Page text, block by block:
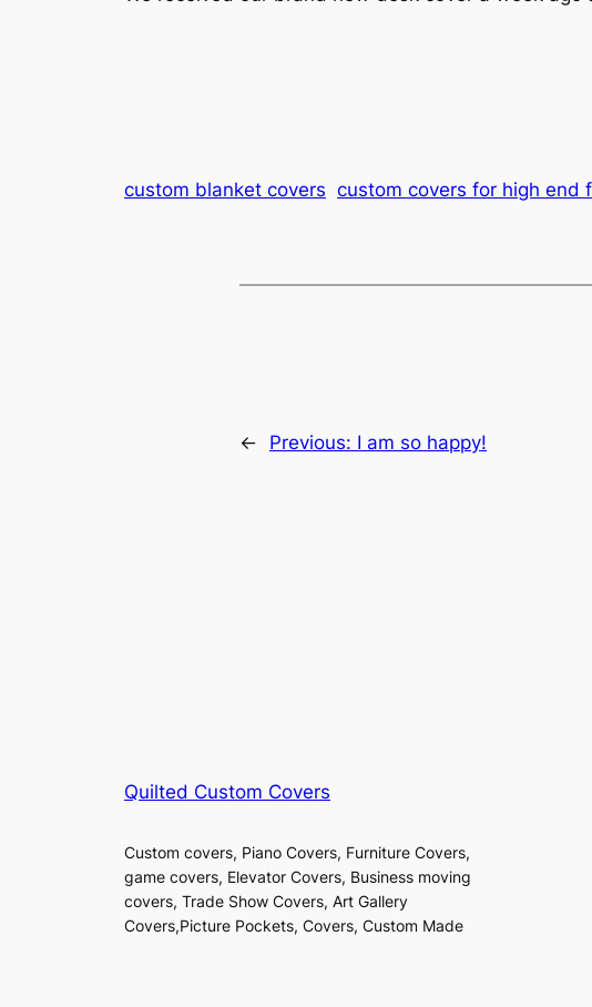
custom blanket covers custom covers for high end
← Previous: I am so happy!
Quilted Custom Covers
Custom covers, Piano Covers, Furniture Covers,
game covers, Elevator Covers, Business moving
covers, Trade Show Covers, Art Gallery
Covers,Picture Pockets, Covers, Custom Made